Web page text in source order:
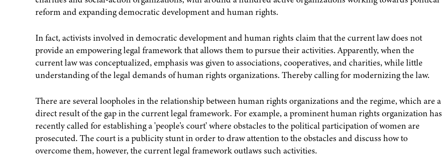
reform and expanding democratic development and human rights.
In fact, activists involved in democratic development and human rights claim that the current law does not
provide an empowering legal framework that allows them to pursue their activities. Apparently, when the
current law was conceptualized, emphasis was given to associations, cooperatives, and charities, while little
understanding of the legal demands of human rights organizations. Thereby calling for modernizing the law.
There are several loopholes in the relationship between human rights organizations and the regime, which are a
direct result of the gap in the current legal framework. For example, a prominent human rights organization has
recently called for establishing a 'people's court' where obstacles to the political participation of women are
prosecuted. The court is a publicity stunt in order to draw attention to the obstacles and discuss how to
overcome them, however, the current legal framework outlaws such activities.